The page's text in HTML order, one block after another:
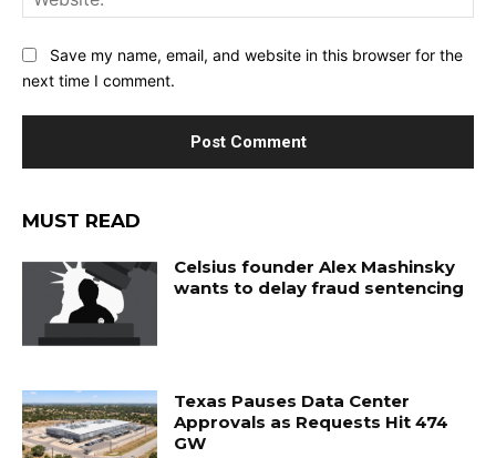
Save my name, email, and website in this browser for the
next time I comment.
MUST READ
Celsius founder Alex Mashinsky
wants to delay fraud sentencing
Texas Pauses Data Center
Approvals as Requests Hit 474
GW